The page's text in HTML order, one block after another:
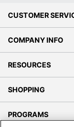
CUSTOMER
COMPANY INFO
RESOURCES
SHOPPING
PROGRAMS